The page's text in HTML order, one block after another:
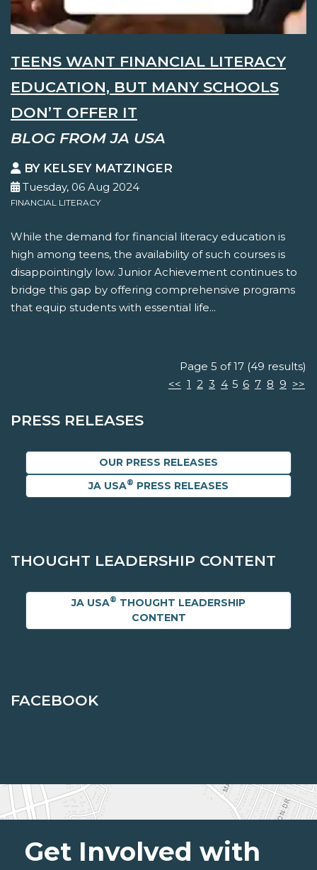
TEENS WANT FINANCIAL LITERACY
EDUCATION, BUT MANY SCHOOLS
DON’T OFFER IT
BLOG FROM JA USA
BY KELSEY MATZINGER
Tuesday, 06 Aug 2024
FINANCIAL LITERACY
While the demand for financial literacy education is
high among teens, the availability of such courses is
disappointingly low. Junior Achievement continues to
bridge this gap by offering comprehensive programs
that equip students with essential life...
Page 5 of 17 (49 results)
<< 1 2 3 4 5 6 7 8 9 >>
PRESS RELEASES
OUR PRESS RELEASES
JA USA® PRESS RELEASES
THOUGHT LEADERSHIP CONTENT
JA USA® THOUGHT LEADERSHIP
CONTENT
FACEBOOK
Get Involved with